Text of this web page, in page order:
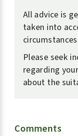
All advice is
taken into
Please seek
regarding
about the
Comments